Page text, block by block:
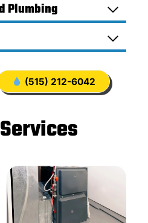
Plumbing
(515) 212-6042